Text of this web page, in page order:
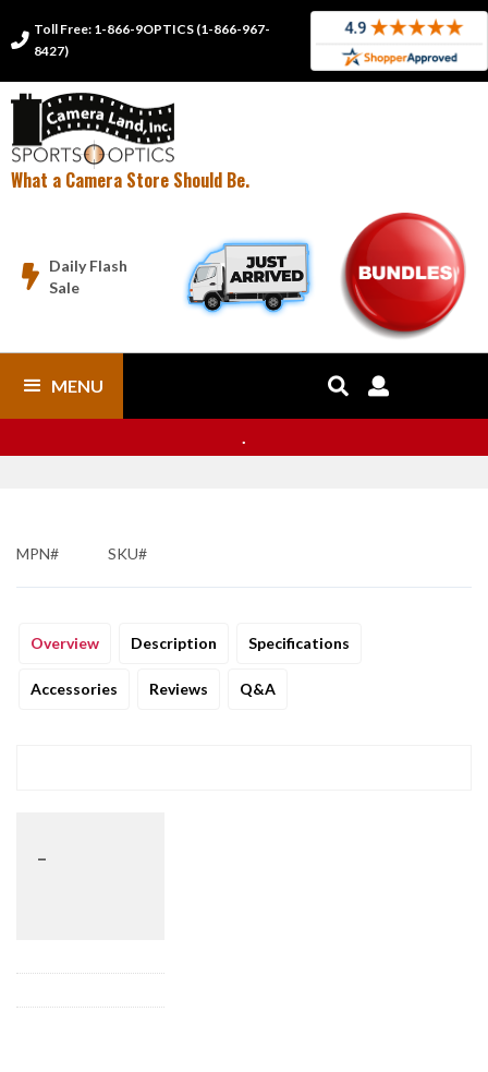

Toll Free: 1-866-9OPTICS (1-866-967-
8427)
What a Camera Store Should Be.

Daily Flash
Sale
MENU  
.
MPN# SKU#
Overview Description Specifications
Accessories Reviews Q&A